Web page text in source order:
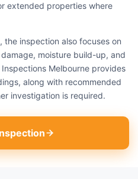
extended properties where
inspection also focuses on
moisture build-up, and
Melbourne provides
along with recommended
investigation is required.